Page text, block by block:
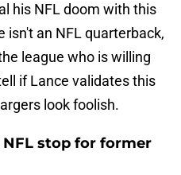
his NFL doom with this
isn't an NFL quarterback,
league who is willing
if Lance validates this
look foolish.
stop for former